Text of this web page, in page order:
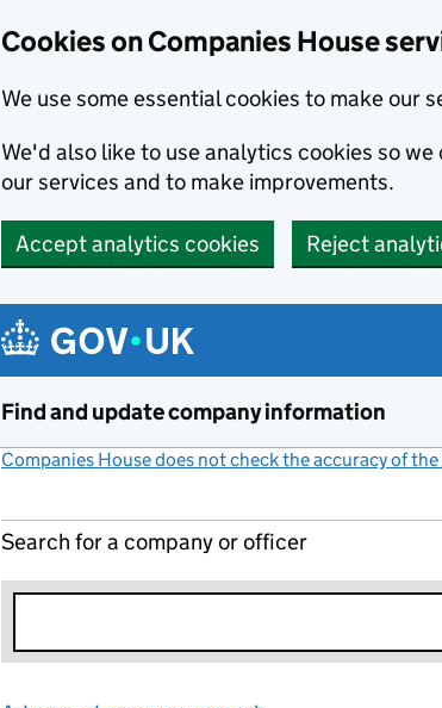
Cookies on Companies House
We use some essential cookies to make our
We'd also like to use analytics cookies so
our services and to make improvements.
Accept analytics cookies Reject
Find and update company information
Companies House does not check the accuracy of
Search for a company or officer